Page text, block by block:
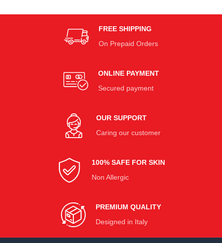
FREE SHIPPING
On Prepaid Orders
ONLINE PAYMENT
Secured payment
OUR SUPPORT
Caring our customer
100% SAFE FOR SKIN
Non Allergic
PREMIUM QUALITY
Designed in Italy